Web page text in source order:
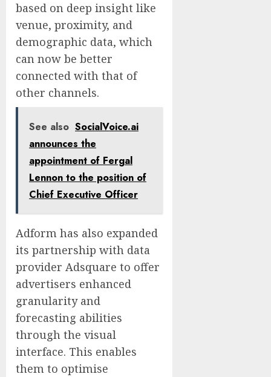
based on deep insight like
venue, proximity, and
demographic data, which
can now be better
connected with that of
other channels.
See also SocialVoice.ai
announces the
appointment of Fergal
Lennon to the position of
Chief Executive Officer
Adform has also expanded
its partnership with data
provider Adsquare to offer
advertisers enhanced
granularity and
forecasting abilities
through the visual
interface. This enables
them to optimise